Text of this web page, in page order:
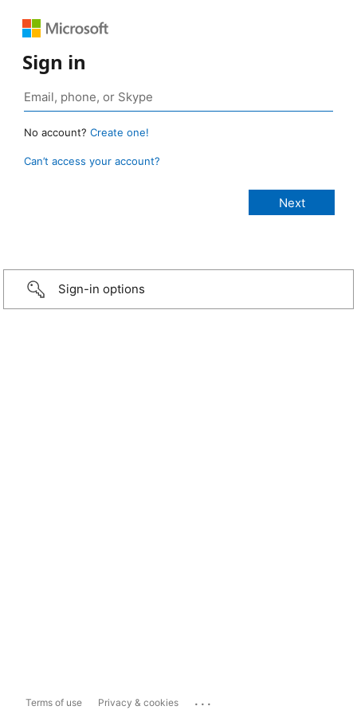
Sign in
No account? Create one!
Can’t access your account?
Sign-in options
Terms of use Privacy & cookies ...